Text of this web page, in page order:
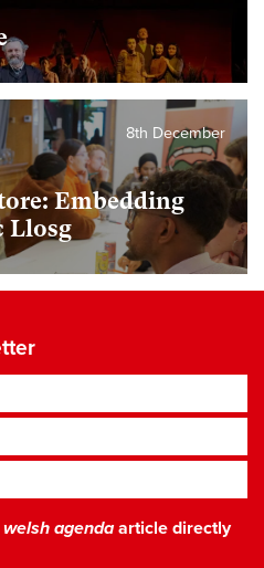
Embedding
Llosg
8th December
welsh agendaarticle directly